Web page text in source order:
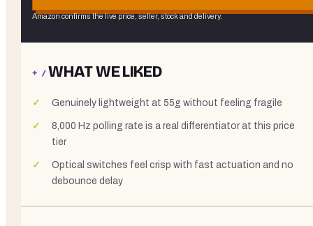
Amazon confirms the live price, seller, stock and delivery.
+ /WHAT WE LIKED
Genuinely lightweight at 55g without feeling fragile
8,000 Hz polling rate is a real differentiator at this price
tier
Optical switches feel crisp with fast actuation and no
debounce delay